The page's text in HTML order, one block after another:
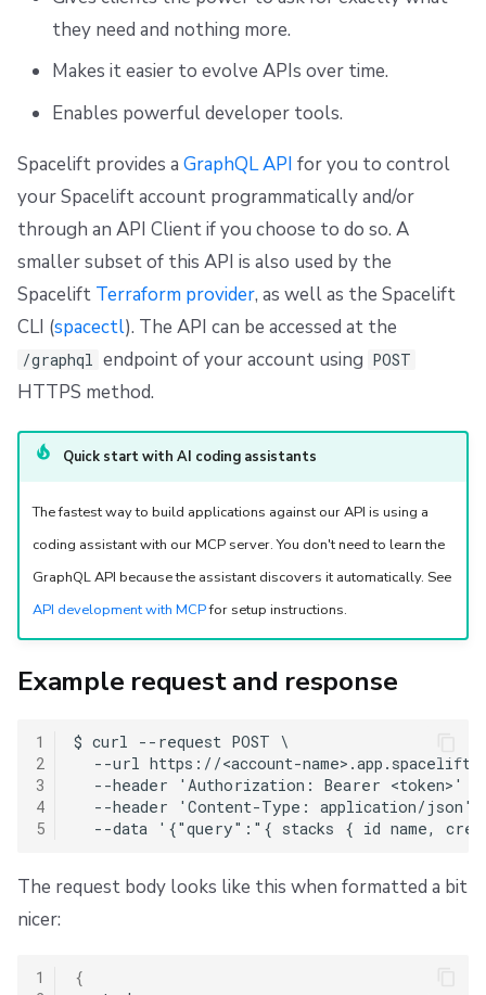
c
h
n
g
Resources
Worker pools
spacectl, the Spacelift CLI
Authorization & RBAC
Identity Access Management
VCS agent pools
Spacelift Intelligence
Template
Repos
Ansible
Raw Git
GraphiQL
Example usage
Authenticating with the GraphQL API
Secret-based API keys
OIDC-based API keys
Claim mappings for dynamic teams
Auditing the acting identity
SpaceCTL CLI
Personal GitHub token
Request details
Query
Copy the schema
Paste the schema into Insomnia
Okta SAML Setup Guide
Backup Credentials
SCIM Provisioning
FedRAMP
Migrating to Spacelift
Disaster Continuity
Billing
Onboarding Best Practices
Archive
Spacelift Intelligence Terms of Use (AI Addendum)
DORA Annex
they need and nothing more.
Makes it easier to evolve APIs over time.
Enables powerful developer tools.
Spacelift provides a GraphQL API for you to control
your Spacelift account programmatically and/or
through an API Client if you choose to do so. A
smaller subset of this API is also used by the
Spacelift Terraform provider, as well as the Spacelift
CLI (spacectl). The API can be accessed at the
/graphql endpoint of your account using POST
HTTPS method.
Quick start with AI coding assistants
The fastest way to build applications against our API is using a
coding assistant with our MCP server. You don't need to learn the
GraphQL API because the assistant discovers it automatically. See
API development with MCPfor setup instructions.
Example request and response
1
2
3
4
5
$ curl --request POST \
--url https://<account-
  --header 'Authorization: Bearer <token>' \
--header 'Content-Type: application/json'
The request body looks like this when formatted a bit
nicer:
1
{